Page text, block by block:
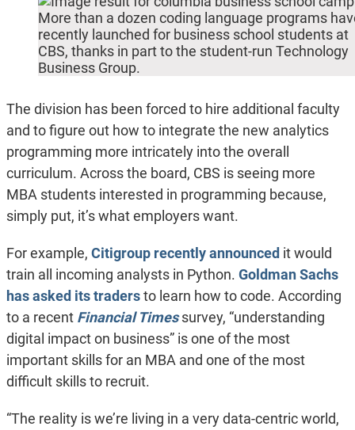
More than a dozen coding language programs
recently launched for business school students at
CBS, thanks in part to the student-run Technology
Business Group.
The division has been forced to hire additional faculty
and to figure out how to integrate the new analytics
programming more intricately into the overall
curriculum. Across the board, CBS is seeing more
MBA students interested in programming because,
simply put, it’s what employers want.
For example, Citigroup recently announced it would
train all incoming analysts in Python. Goldman Sachs
has asked its tradersto learn how to code. According
to a recent Financial Timessurvey, “understanding
digital impact on business” is one of the most
important skills for an MBA and one of the most
difficult skills to recruit.
“The reality is we’re living in a very data-centric world,